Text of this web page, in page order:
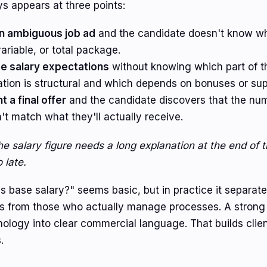
appears at three points:
ambiguous job ad and the candidate doesn't know
or total package.
salary expectations without knowing which part of
is structural and which depends on bonuses or
a final offerand the candidate discovers that the
match what they'll actually receive.
salary figure needs a long explanation at the end of
late.
base salary?" seems basic, but in practice it
from those who actually manage processes. A
into clear commercial language. That builds